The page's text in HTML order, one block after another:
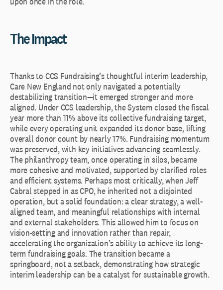
The Impact
Thanks to CCS Fundraising’s thoughtful interim leadership,
Care New England not only navigated a potentially
destabilizing transition—it emerged stronger and more
aligned. Under CCS leadership, the System closed the fiscal
year more than 11% above its collective fundraising target,
while every operating unit expanded its donor base, lifting
overall donor count by nearly 17%. Fundraising momentum
was preserved, with key initiatives advancing seamlessly.
The philanthropy team, once operating in silos, became
more cohesive and motivated, supported by clarified roles
and efficient systems. Perhaps most critically, when Jeff
Cabral stepped in as CPO, he inherited not a disjointed
operation, but a solid foundation: a clear strategy, a well-
aligned team, and meaningful relationships with internal
and external stakeholders. This allowed him to focus on
vision-setting and innovation rather than repair,
accelerating the organization’s ability to achieve its long-
term fundraising goals. The transition became a
springboard, not a setback, demonstrating how strategic
interim leadership can be a catalyst for sustainable growth.